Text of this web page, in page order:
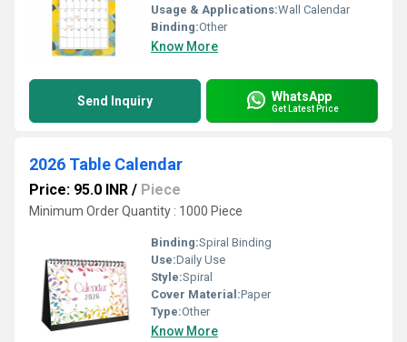
Usage & Applications:Wall Calendar
Binding:Other
Know More
Send Inquiry WhatsApp
Get Latest Price
2026 Table Calendar
Price: 95.0 INR / Piece
Minimum Order Quantity : 1000 Piece
Binding:Spiral Binding
Use:Daily Use
Style:Spiral
Cover Material:Paper
Type:Other
Know More